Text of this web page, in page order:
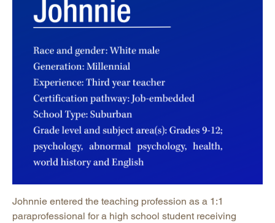
Johnnie entered the teaching profession as a 1:1
paraprofessional for a high school student receiving